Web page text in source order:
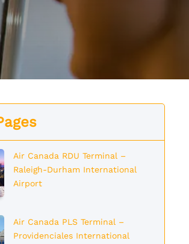
Air Canada RDU Terminal –
Raleigh-Durham International
Airport
Air Canada PLS Terminal –
Providenciales International